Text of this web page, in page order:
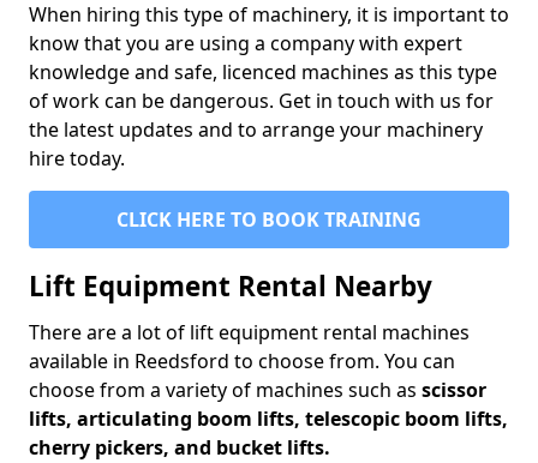
When hiring this type of machinery, it is important to
know that you are using a company with expert
knowledge and safe, licenced machines as this type
of work can be dangerous. Get in touch with us for
the latest updates and to arrange your machinery
hire today.
CLICK HERE TO BOOK TRAINING
Lift Equipment Rental Nearby
There are a lot of lift equipment rental machines
available in Reedsford to choose from. You can
choose from a variety of machines such as scissor
lifts, articulating boom lifts, telescopic boom lifts,
cherry pickers, and bucket lifts.